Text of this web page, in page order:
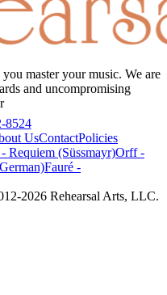
master your music. We are
and uncompromising
8524
UsContactPolicies
- Requiem (Süssmayr)Orff-
Fauré -
2026 Rehearsal Arts, LLC.